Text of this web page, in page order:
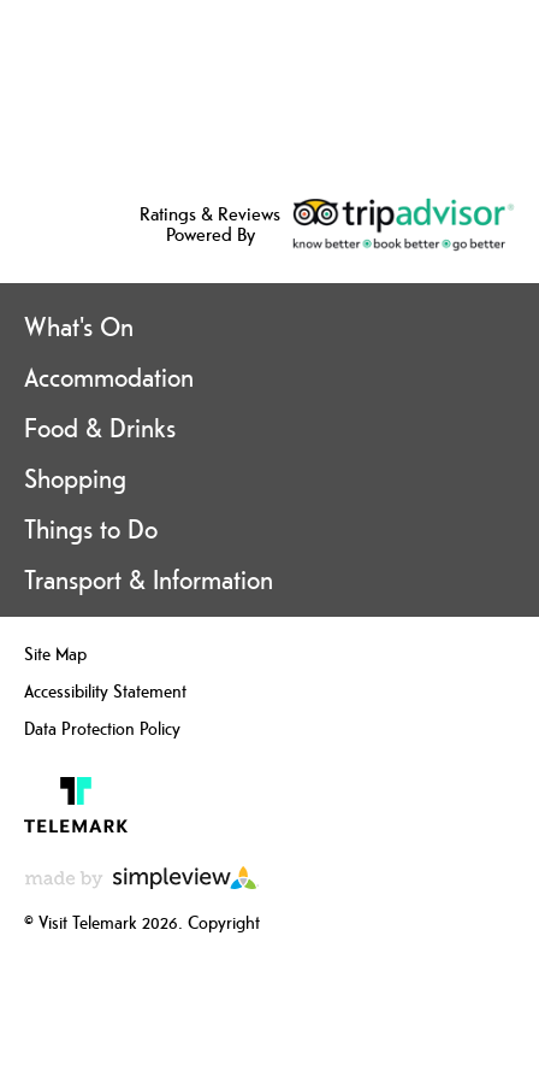
Ratings & Reviews
Powered By
What's On
Accommodation
Food & Drinks
Shopping
Things to Do
Transport & Information
Site Map
Accessibility Statement
Data Protection Policy
© Visit Telemark 2026. Copyright